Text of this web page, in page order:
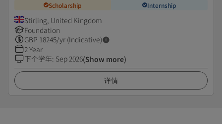
Scholarship Internship
Stirling, United Kingdom
Foundation
GBP 18245/yr (Indicative)
2 Year
下个学年: Sep 2026(Show more)
详情